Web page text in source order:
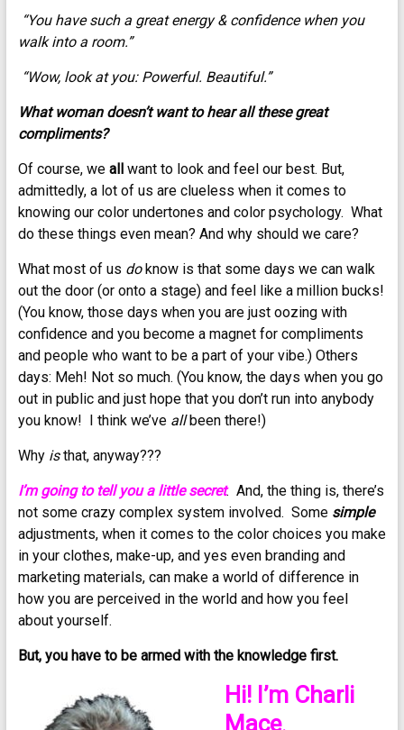
“You have such a great energy & confidence when you
walk into a room.”
“Wow, look at you: Powerful. Beautiful.”
What woman doesn’t want to hear all these great
compliments?
Of course, we allwant to look and feel our best. But,
admittedly, a lot of us are clueless when it comes to
knowing our color undertones and color psychology. What
do these things even mean? And why should we care?
What most of us doknow is that some days we can walk
out the door (or onto a stage) and feel like a million bucks!
(You know, those days when you are just oozing with
confidence and you become a magnet for compliments
and people who want to be a part of your vibe.) Others
days: Meh! Not so much. (You know, the days when you go
out in public and just hope that you don’t run into anybody
you know! I think we’ve allbeen there!)
Why isthat, anyway???
I’m going to tell you a little secret. And, the thing is, there’s
not some crazy complex system involved. Some simple
adjustments, when it comes to the color choices you make
in your clothes, make-up, and yes even branding and
marketing materials, can make a world of difference in
how you are perceived in the world and how you feel
about yourself.
But, you have to be armed with the knowledge first.
Hi! I’m Charli
Mace.